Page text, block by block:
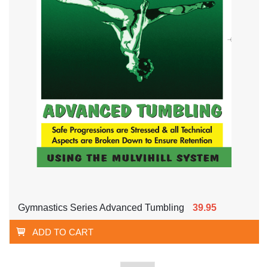
Gymnastics Series Advanced Tumbling 39.95
ADD TO CART